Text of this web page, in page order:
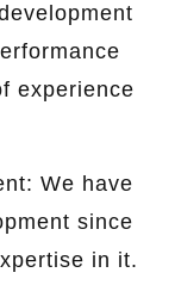
experience
We have
since
in it.